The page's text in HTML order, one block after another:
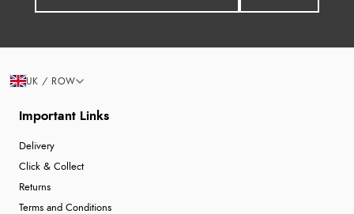
Important Links
Delivery
Click & Collect
Returns
Terms and Conditions
UK / ROW